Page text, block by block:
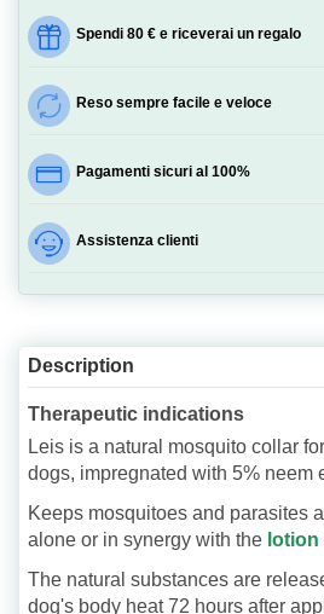
Spendi 80 € e riceverai un regalo
Reso sempre facile e veloce
Pagamenti sicuri al 100%
Assistenza clienti
Description
Therapeutic indications
Leis is a natural mosquito collar for
dogs, impregnated with 5% neem
Keeps mosquitoes and parasites
alone or in synergy with the lotion
The natural substances are
dog's body heat 72 hours after